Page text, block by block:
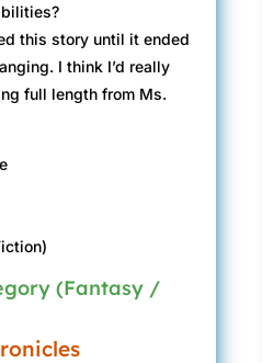
this story until it ended
I think I’d really
full length from Ms.
(Fantasy /